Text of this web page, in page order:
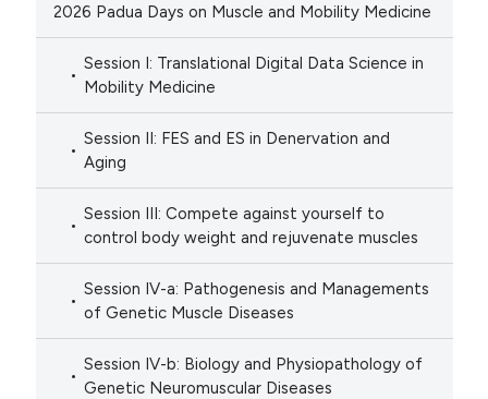
2026 Padua Days on Muscle and Mobility Medicine
Session I: Translational Digital Data Science in
Mobility Medicine
Session II: FES and ES in Denervation and
Aging
Session III: Compete against yourself to
control body weight and rejuvenate muscles
Session IV-a: Pathogenesis and Managements
of Genetic Muscle Diseases
Session IV-b: Biology and Physiopathology of
Genetic Neuromuscular Diseases